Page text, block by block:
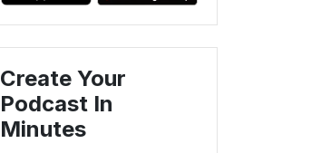
Create Your
Podcast In
Minutes